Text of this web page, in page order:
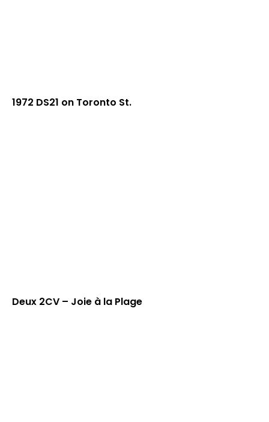
1972 DS21 on Toronto St.
Deux 2CV – Joie à la Plage